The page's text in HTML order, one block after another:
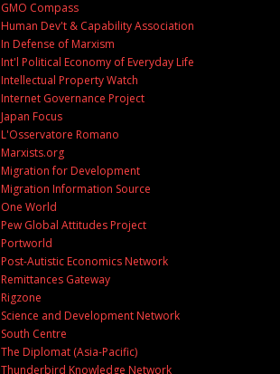
GMO Compass
Human Dev't & Capability Association
In Defense of Marxism
Int'l Political Economy of Everyday Life
Intellectual Property Watch
Internet Governance Project
Japan Focus
L'Osservatore Romano
Marxists.org
Migration for Development
Migration Information Source
One World
Pew Global Attitudes Project
Portworld
Post-Autistic Economics Network
Remittances Gateway
Rigzone
Science and Development Network
South Centre
The Diplomat (Asia-Pacific)
Thunderbird Knowledge Network